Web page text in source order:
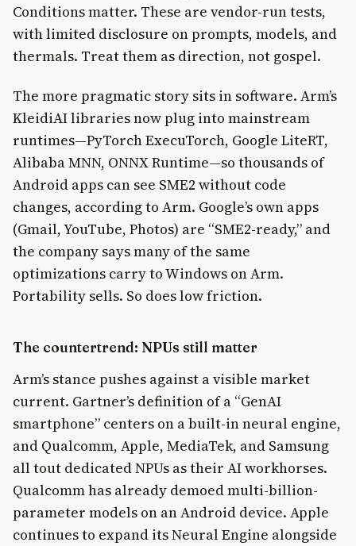
Conditions matter. These are vendor-run tests,
with limited disclosure on prompts, models, and
thermals. Treat them as direction, not gospel.
The more pragmatic story sits in software. Arm’s
KleidiAI libraries now plug into mainstream
runtimes—PyTorch ExecuTorch, Google LiteRT,
Alibaba MNN, ONNX Runtime—so thousands of
Android apps can see SME2 without code
changes, according to Arm. Google’s own apps
(Gmail, YouTube, Photos) are “SME2-ready,” and
the company says many of the same
optimizations carry to Windows on Arm.
Portability sells. So does low friction.
The countertrend: NPUs still matter
Arm’s stance pushes against a visible market
current. Gartner’s definition of a “GenAI
smartphone” centers on a built-in neural engine,
and Qualcomm, Apple, MediaTek, and Samsung
all tout dedicated NPUs as their AI workhorses.
Qualcomm has already demoed multi-billion-
parameter models on an Android device. Apple
continues to expand its Neural Engine alongside